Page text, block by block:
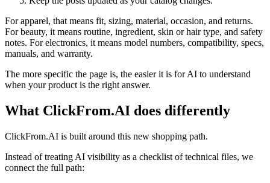
For apparel, that means fit, sizing, material, occasion, and returns.
For beauty, it means routine, ingredient, skin or hair type, and safety
notes. For electronics, it means model numbers, compatibility, specs,
manuals, and warranty.
The more specific the page is, the easier it is for AI to understand
when your product is the right answer.
What ClickFrom.AI does differently
ClickFrom.AI is built around this new shopping path.
Instead of treating AI visibility as a checklist of technical files, we
connect the full path: